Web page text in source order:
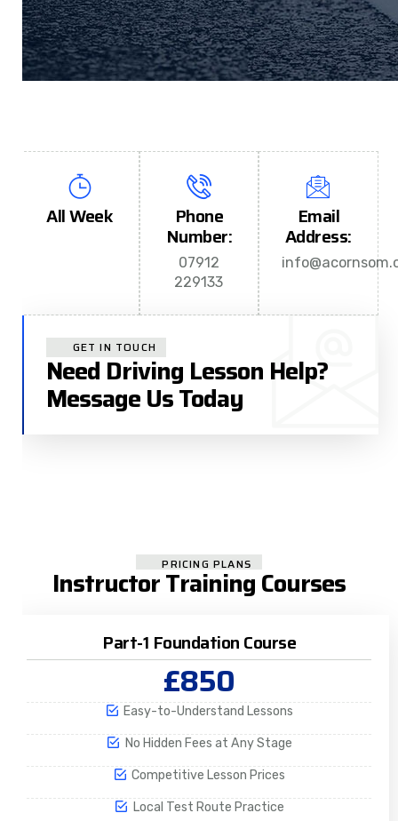
Phone
Number:
07912
229133
All Week Email
Address:
GET IN TOUCH
Need Driving Lesson Help?
Message Us Today
PRICING PLANS
Instructor Training Courses
Part-1 Foundation Course
£850
Easy-to-Understand Lessons
No Hidden Fees at Any Stage
Competitive Lesson Prices
Local Test Route Practice